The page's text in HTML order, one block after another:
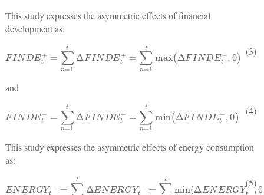
This study expresses the asymmetric effects of financial
development as:
= ∑ (3)
and
= ∑ (4)
This study expresses the asymmetric effects of energy consumption
as:
= 1 0)
(5)